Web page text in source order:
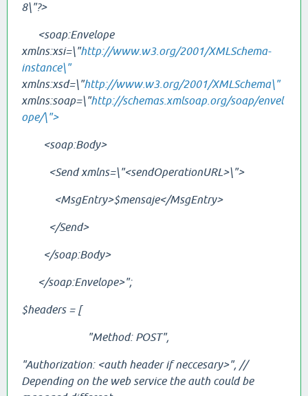
8\"?>
<soap:Envelope
xmlns:xsi=\"http://www.w3.org/2001/XMLSchema-
instance\"
xmlns:xsd=\"http://www.w3.org/2001/XMLSchema\"
xmlns:soap=\"http://schemas.xmlsoap.org/soap/envel
ope/\">
<soap:Body>
<Send xmlns=\"<sendOperationURL>\">
<MsgEntry>$mensaje</MsgEntry>
</Send>
</soap:Body>
</soap:Envelope>";
$headers = [
"Method: POST",
"Authorization: <auth header if neccesary>", //
Depending on the web service the auth could be